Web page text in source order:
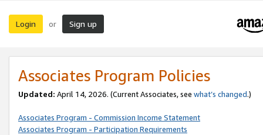
Login or Sign up
Associates Program Policies
Updated: April 14, 2026. (Current Associates, see what’s changed.)
Associates Program - Commission Income Statement
Associates Program - Participation Requirements